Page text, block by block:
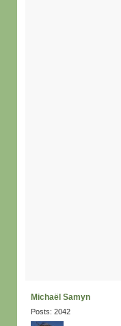
Michaël Samyn
Posts: 2042